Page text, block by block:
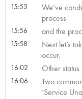
15:53
We’ve
process
15:56 and the
15:58
Next let’s
occur.
16:02 Other
16:06
Two
‘Service